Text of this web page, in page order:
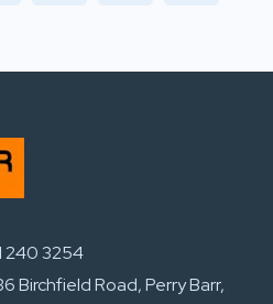
240 3254
Birchfield Road, Perry Barr,